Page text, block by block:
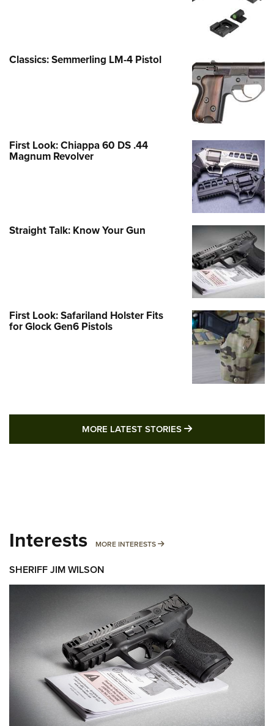
Classics: Semmerling LM-4 Pistol
First Look: Chiappa 60 DS .44
Magnum Revolver
Straight Talk: Know Your Gun
First Look: Safariland Holster Fits
for Glock Gen6 Pistols
MORE LATEST STORIES MORE LATEST
Interests MORE INTERESTS MORE INTERESTS
SHERIFF JIM WILSON